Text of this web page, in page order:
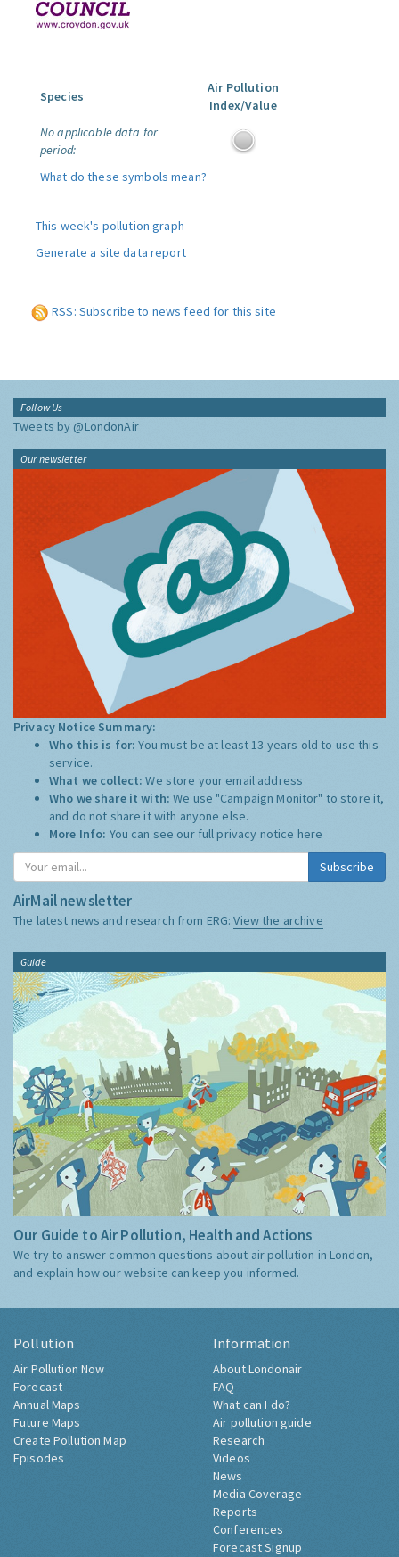
Species
Air Pollution
Index/Value
No applicable data for
period:
What do these symbols mean?
This week's pollution graph
Generate a site data report
RSS: Subscribe to news feed for this site
Follow Us
Tweets by @LondonAir
Our newsletter
Privacy Notice Summary:
Who this is for:You must be at least 13 years old to use this
service.
What we collect:We store your email address
Who we share it with:We use "Campaign Monitor" to store it,
and do not share it with anyone else.
More Info: You can see our full privacy notice here
Subscribe
AirMail newsletter
The latest news and research from ERG:View the archive
Guide
Our Guide to Air Pollution, Health and Actions
We try to answer common questions about air pollution in London,
and explain how our website can keep you informed.
Pollution
Air Pollution Now
Forecast
Annual Maps
Future Maps
Create Pollution Map
Episodes
Information
About Londonair
FAQ
What can I do?
Air pollution guide
Research
Videos
News
Media Coverage
Reports
Conferences
Forecast Signup